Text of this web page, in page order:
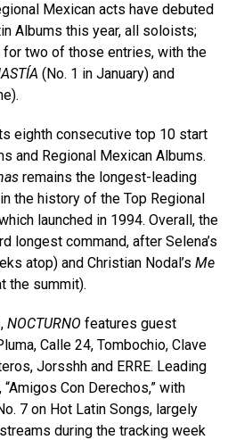
Mexican acts have debuted
Albums this year, all soloists;
two of those entries, with the
(No. 1 in January) and
eighth consecutive top 10 start
and Regional Mexican Albums.
remains the longest-leading
the history of the Top Regional
launched in 1994. Overall, the
longest command, after Selena’s
atop) and Christian Nodal’s Me
the summit).
NOCTURNO features guest
Calle 24, Tombochio, Clave
Jorsshh and ERRE. Leading
“Amigos Con Derechos,” with
7 on Hot Latin Songs, largely
during the tracking week